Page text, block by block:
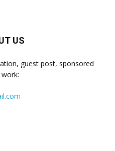
US
guest post, sponsored